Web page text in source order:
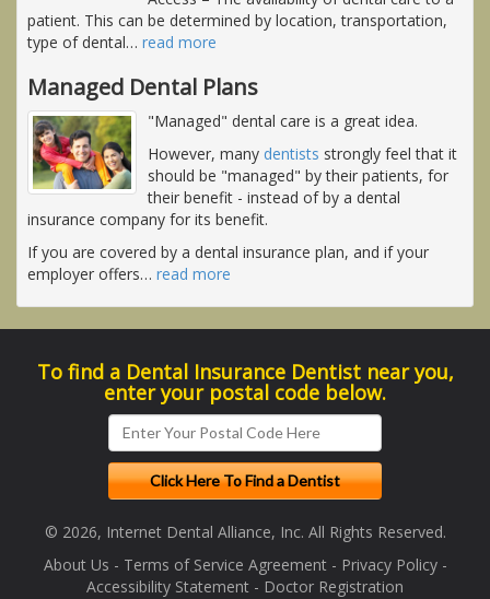
patient. This can be determined by location, transportation,
type of dental… read more
Managed Dental Plans
"Managed" dental care is a great idea.
However, many dentists strongly feel that it
should be "managed" by their patients, for
their benefit - instead of by a dental
insurance company for its benefit.
If you are covered by a dental insurance plan, and if your
employer offers… read more
To find a Dental Insurance Dentist near you,
enter your postal code below.
© 2026, Internet Dental Alliance, Inc. All Rights Reserved.
About Us - Terms of Service Agreement- Privacy Policy-
Accessibility Statement - Doctor Registration